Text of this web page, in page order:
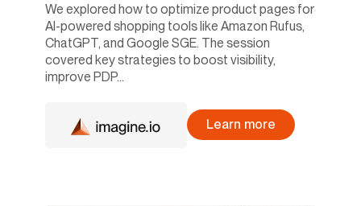
We explored how to optimize product pages for
AI-powered shopping tools like Amazon Rufus,
ChatGPT, and Google SGE. The session
covered key strategies to boost visibility,
improve PDP...
Learn more